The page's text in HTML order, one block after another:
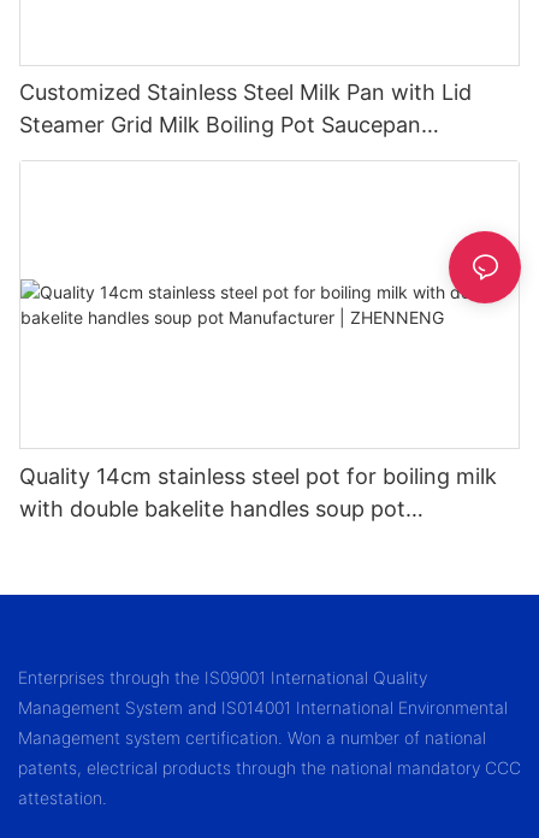
Customized Stainless Steel Milk Pan with Lid
Steamer Grid Milk Boiling Pot Saucepan
Manufacturer from China | ZHENNENG
Quality 14cm stainless steel pot for boiling milk
with double bakelite handles soup pot
Enterprises through the IS09001 International Quality
Management System and IS014001 International Environmental
Management system certification. Won a number of national
patents, electrical products through the national mandatory CCC
attestation.